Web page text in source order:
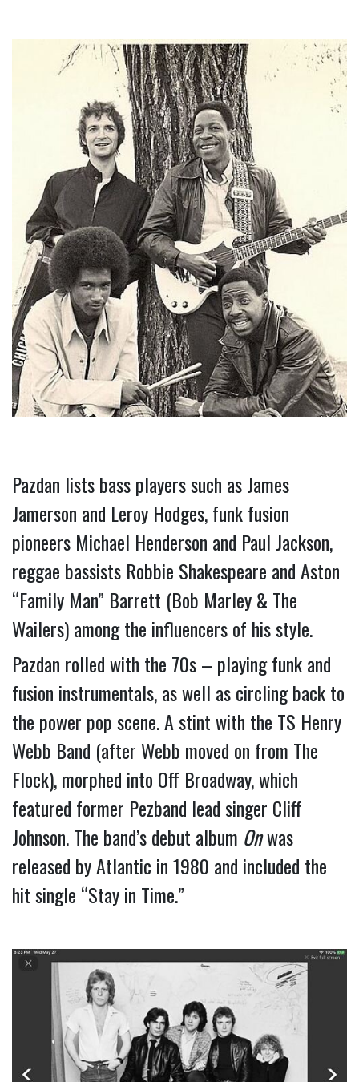
Pazdan lists bass players such as James
Jamerson and Leroy Hodges, funk fusion
pioneers Michael Henderson and Paul Jackson,
reggae bassists Robbie Shakespeare and Aston
“Family Man” Barrett (Bob Marley & The
Wailers) among the influencers of his style.
Pazdan rolled with the 70s – playing funk and
fusion instrumentals, as well as circling back to
the power pop scene. A stint with the TS Henry
Webb Band (after Webb moved on from The
Flock), morphed into Off Broadway, which
featured former Pezband lead singer Cliff
Johnson. The band’s debut album On was
released by Atlantic in 1980 and included the
hit single “Stay in Time.”